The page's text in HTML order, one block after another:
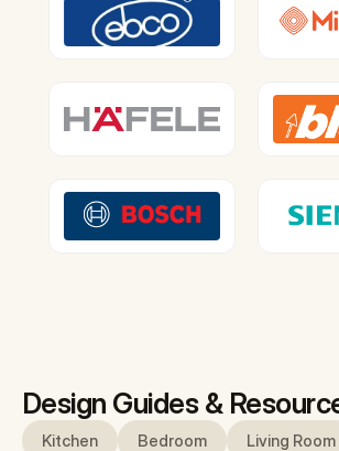
Design Guides &
Kitchen Bedroom Living Room